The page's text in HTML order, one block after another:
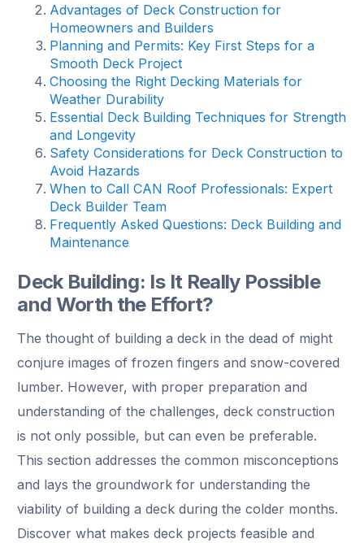
Advantages of Deck Construction for
Homeowners and Builders
Planning and Permits: Key First Steps for a
Smooth Deck Project
Choosing the Right Decking Materials for
Weather Durability
Essential Deck Building Techniques for Strength
and Longevity
Safety Considerations for Deck Construction to
Avoid Hazards
When to Call CAN Roof Professionals: Expert
Deck Builder Team
Frequently Asked Questions: Deck Building and
Maintenance
Deck Building: Is It Really Possible
and Worth the Effort?
The thought of building a deck in the dead of might
conjure images of frozen fingers and snow-covered
lumber. However, with proper preparation and
understanding of the challenges, deck construction
is not only possible, but can even be preferable.
This section addresses the common misconceptions
and lays the groundwork for understanding the
viability of building a deck during the colder months.
Discover what makes deck projects feasible and